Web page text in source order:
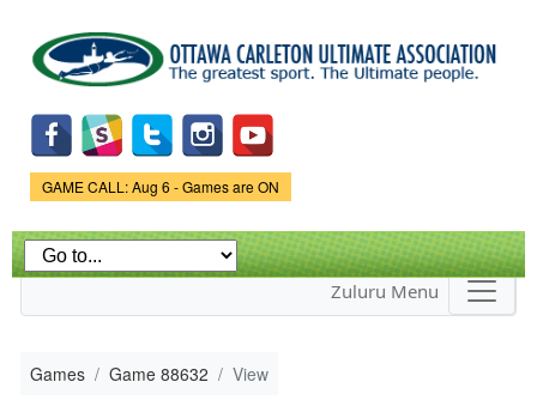
main
content
Game Status.
GAME CALL: Aug 6 - Games are ON
Zuluru Menu
Games Game 88632 View